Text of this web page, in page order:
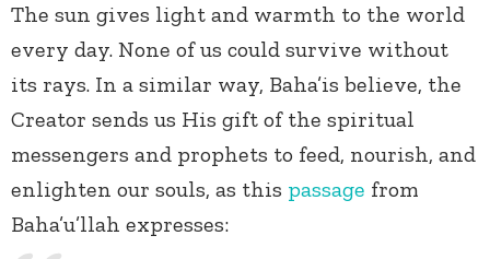
The sun gives light and warmth to the world
every day. None of us could survive without
its rays. In a similar way, Baha’is believe, the
Creator sends us His gift of the spiritual
messengers and prophets to feed, nourish, and
enlighten our souls, as this passage from
Baha’u’llah expresses: